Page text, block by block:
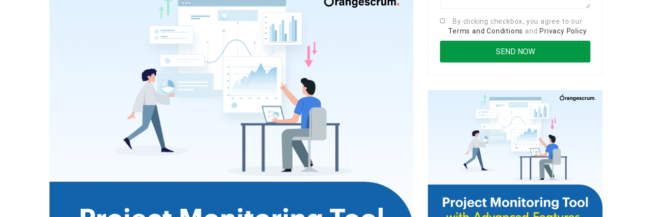
By clicking checkbox, you agree to our
Terms and Conditions and Privacy Policy